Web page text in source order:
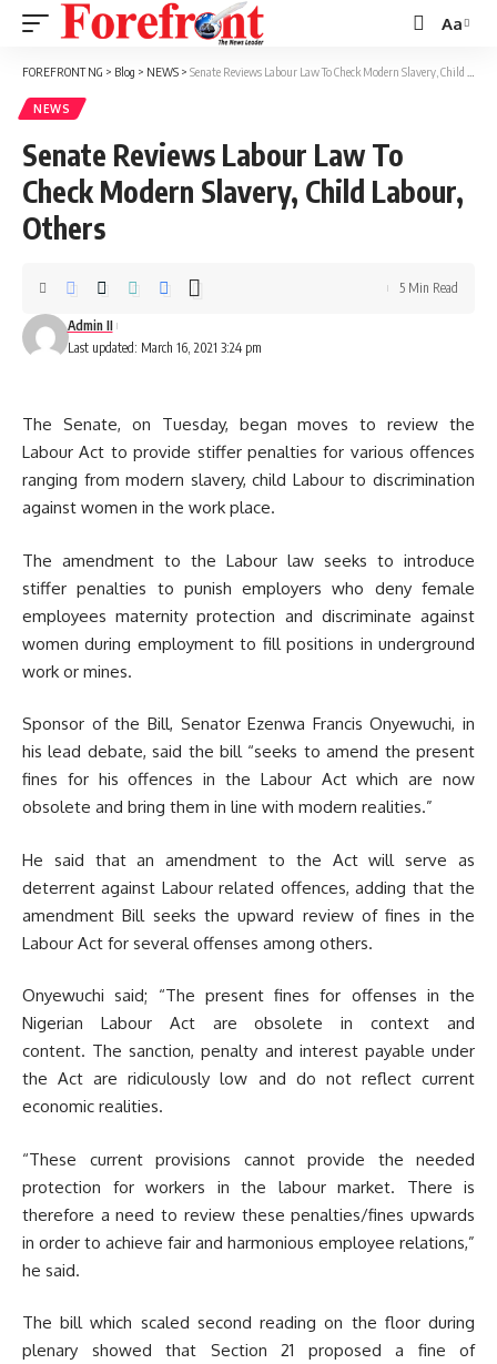
Font
Resizer
Aa
FOREFRONT NG > Blog > NEWS > Senate Reviews Labour Law To Check Modern Slavery, Child Labour, Others
NEWS
Senate Reviews Labour Law To
Check Modern Slavery, Child Labour,
Others
Last updated: March 16, 2021 3:24 pm
Admin II
5 Min Read
The Senate, on Tuesday, began moves to review the
Labour Act to provide stiffer penalties for various offences
ranging from modern slavery, child Labour to discrimination
against women in the work place.
The amendment to the Labour law seeks to introduce
stiffer penalties to punish employers who deny female
employees maternity protection and discriminate against
women during employment to fill positions in underground
work or mines.
Sponsor of the Bill, Senator Ezenwa Francis Onyewuchi, in
his lead debate, said the bill “seeks to amend the present
fines for his offences in the Labour Act which are now
obsolete and bring them in line with modern realities.”
He said that an amendment to the Act will serve as
deterrent against Labour related offences, adding that the
amendment Bill seeks the upward review of fines in the
Labour Act for several offenses among others.
Onyewuchi said; “The present fines for offenses in the
Nigerian Labour Act are obsolete in context and
content. The sanction, penalty and interest payable under
the Act are ridiculously low and do not reflect current
economic realities.
“These current provisions cannot provide the needed
protection for workers in the labour market. There is
therefore a need to review these penalties/fines upwards
in order to achieve fair and harmonious employee relations,”
he said.
The bill which scaled second reading on the floor during
plenary showed that Section 21 proposed a fine of